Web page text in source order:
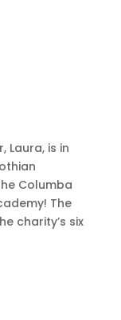
Laura, is in
Columba
The
charity’s six